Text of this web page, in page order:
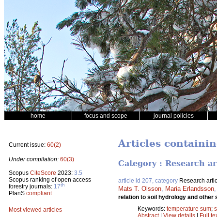
home focus and scope journal policies
Current issue: 60(2)
Under compilation: 60(3)
Scopus CiteScore 2023: 3.5
Scopus ranking of open access
forestry journals: 17th
PlanS compliant
Most viewed articles
Articles
Category : Research
article id 207, category Research
Mats T. Olsson Maria Erlandsson
relation to soil hydrology and
Keywords: temperature sum;
Abstract| View details | Full